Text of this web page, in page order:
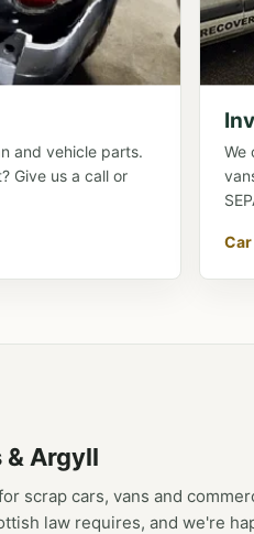
and vehicle parts.
Give us a call or
We
& Argyll
scrap cars, vans and
law requires, and we're